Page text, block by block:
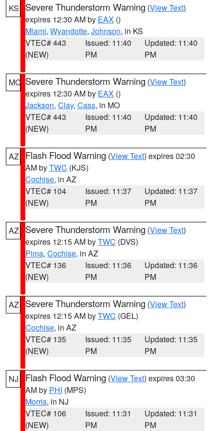
KS
Severe Thunderstorm Warning (View Text)
expires 12:30 AM by EAX ()
Miami, Wyandotte, Johnson, in KS
VTEC# 443
(NEW)
Issued: 11:40
PM
Updated: 11:40
PM
MO Severe Thunderstorm Warning (View Text)
expires 12:30 AM by EAX ()
Jackson, Clay, Cass, in MO
VTEC# 443
(NEW)
Issued: 11:40
PM
Updated: 11:40
PM
AZ Flash Flood Warning (View Text) expires 02:30
AM byTWC (KJS)
Cochise, in AZ
VTEC# 104
(NEW)
Issued: 11:37
PM
Updated: 11:37
PM
AZ Severe Thunderstorm Warning (View Text)
expires 12:15 AM byTWC (DVS)
Pima, Cochise, in AZ
VTEC# 136
(NEW)
Issued: 11:36
PM
Updated: 11:36
PM
AZ Severe Thunderstorm Warning (View Text)
expires 12:15 AM byTWC (GEL)
Cochise, in AZ
VTEC# 135
(NEW)
Issued: 11:35
PM
Updated: 11:35
PM
NJ Flash Flood Warning (View Text) expires 03:30
AM by PHI (MPS)
Morris, in NJ
VTEC# 106
(NEW)
Issued: 11:31
PM
Updated: 11:31
PM